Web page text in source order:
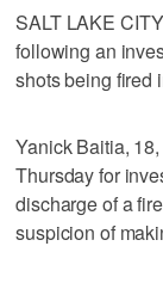
SALT LAKE
following an
shots being fired
Yanick Baitia,
Thursday for
discharge of a
suspicion of